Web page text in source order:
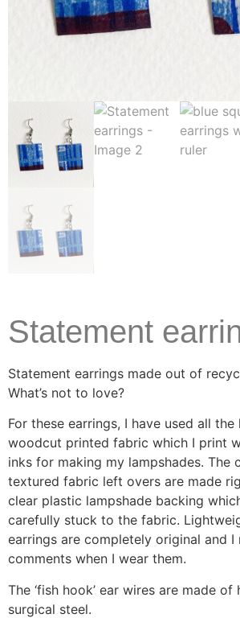
Statement
Statement earrings made out of
What’s not to love?
For these earrings, I have used all
woodcut printed fabric which I print
inks for making my lampshades. The
textured fabric left overs are made
clear plastic lampshade backing
carefully stuck to the fabric.
earrings are completely original and
comments when I wear them.
The ‘fish hook’ ear wires are made
surgical steel.